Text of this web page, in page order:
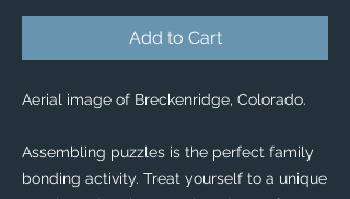
Add to Cart
Aerial image of Breckenridge, Colorado.
Assembling puzzles is the perfect family
bonding activity. Treat yourself to a unique